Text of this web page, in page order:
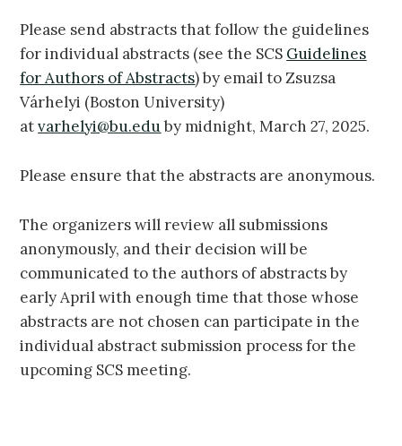
Please send abstracts that follow the guidelines
for individual abstracts (see the SCS Guidelines
for Authors of Abstracts) by email to Zsuzsa
Várhelyi (Boston University)
atvarhelyi@bu.eduby midnight, March 27, 2025.
Please ensure that the abstracts are anonymous.
The organizers will review all submissions
anonymously, and their decision will be
communicated to the authors of abstracts by
early April with enough time that those whose
abstracts are not chosen can participate in the
individual abstract submission process for the
upcoming SCS meeting.